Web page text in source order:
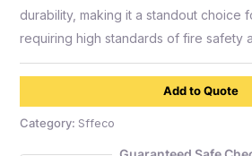
durability, making it a standout choice
requiring high standards of fire safety
Add to Quote
Category: Sffeco